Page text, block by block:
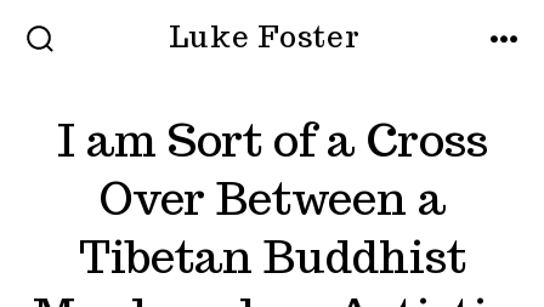
Skip
Luke Foster
I am Sort of a Cross
Over Between a
Tibetan Buddhist